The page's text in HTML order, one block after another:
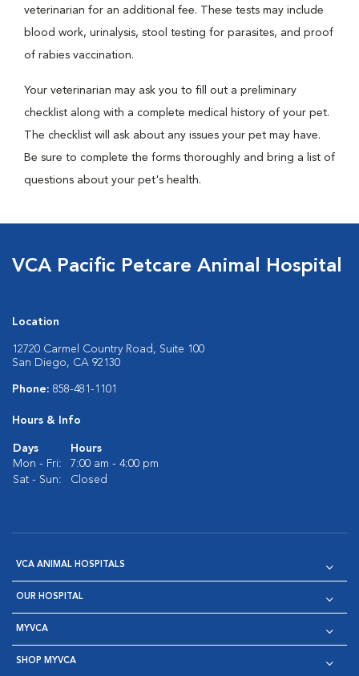
veterinarian for an additional fee. These tests may include
blood work, urinalysis, stool testing for parasites, and proof
of rabies vaccination.
Your veterinarian may ask you to fill out a preliminary
checklist along with a complete medical history of your pet.
The checklist will ask about any issues your pet may have.
Be sure to complete the forms thoroughly and bring a list of
questions about your pet's health.
VCA Pacific Petcare Animal Hospital
Location
12720 Carmel Country Road, Suite 100
San Diego, CA 92130
Phone: 858-481-1101
Hours & Info
Days
Hours
Mon - Fri:
7:00 am - 4:00 pm
Sat - Sun:
Closed
VCA ANIMAL HOSPITALS
OUR HOSPITAL
MYVCA
SHOP MYVCA